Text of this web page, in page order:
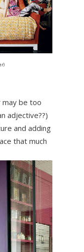
may be too
adjective??)
and adding
that much